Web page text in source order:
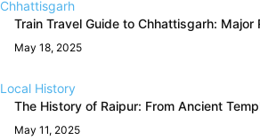
Chhattisgarh
Train Travel Guide to Chhattisgarh: Major
May 18, 2025
Local History
The History of Raipur: From Ancient
May 11, 2025